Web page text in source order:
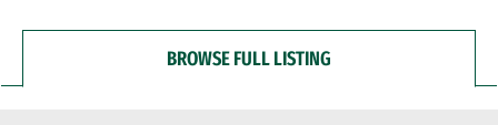
BROWSE FULL LISTING